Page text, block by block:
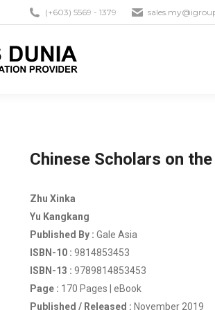
(+603) 5569 - 1379
Chinese Scholars on
Zhu Xinka
Yu Kangkang
Published By : Gale Asia
ISBN-10 : 9814853453
ISBN-13 : 9789814853453
Page : 170 Pages | eBook
Published / Released : November 2019